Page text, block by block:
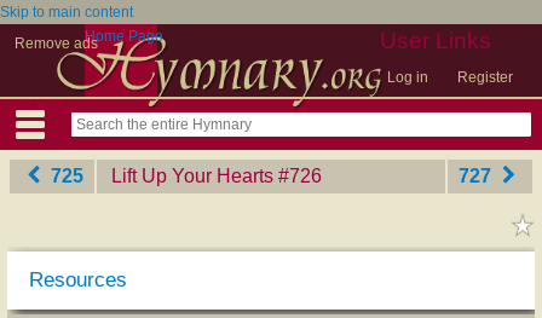
Skip to main content
Remove ads
User Links
Log in Register
Home Page
725 Lift Up Your Hearts ‎#726 727
Resources